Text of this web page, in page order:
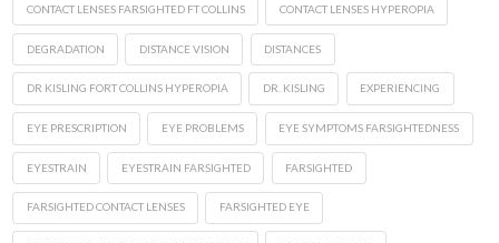
CONTACT LENSES FARSIGHTED FT COLLINS CONTACT LENSES HYPEROPIA
DEGRADATION DISTANCE VISION DISTANCES
DR KISLING FORT COLLINS HYPEROPIA DR. KISLING EXPERIENCING
EYE PRESCRIPTION EYE PROBLEMS EYE SYMPTOMS FARSIGHTEDNESS
EYESTRAIN EYESTRAIN FARSIGHTED FARSIGHTED
FARSIGHTED CONTACT LENSES FARSIGHTED EYE